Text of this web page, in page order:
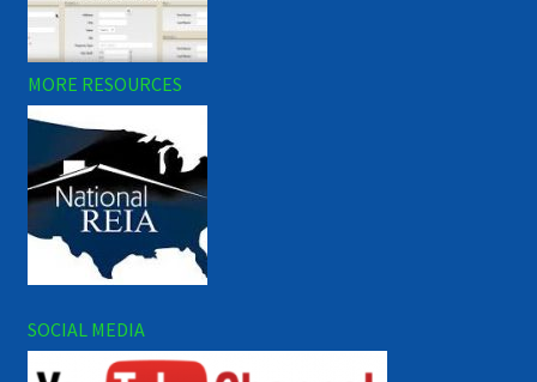
MORE RESOURCES
SOCIAL MEDIA